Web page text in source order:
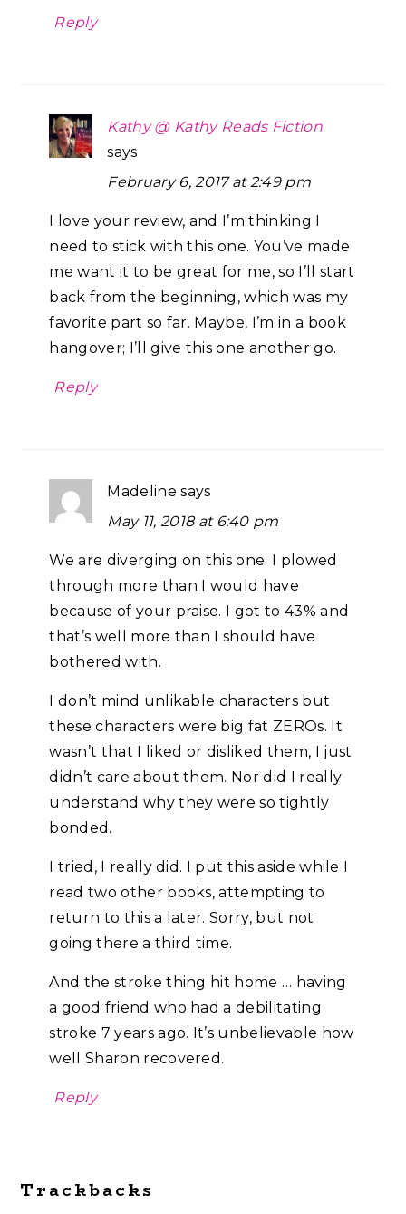
Reply
Kathy @ Kathy Reads Fiction
says
February 6, 2017 at 2:49 pm
I love your review, and I’m thinking I
need to stick with this one. You’ve made
me want it to be great for me, so I’ll start
back from the beginning, which was my
favorite part so far. Maybe, I’m in a book
hangover; I’ll give this one another go.
Reply
Madeline says
May 11, 2018 at 6:40 pm
We are diverging on this one. I plowed
through more than I would have
because of your praise. I got to 43% and
that’s well more than I should have
bothered with.
I don’t mind unlikable characters but
these characters were big fat ZEROs. It
wasn’t that I liked or disliked them, I just
didn’t care about them. Nor did I really
understand why they were so tightly
bonded.
I tried, I really did. I put this aside while I
read two other books, attempting to
return to this a later. Sorry, but not
going there a third time.
And the stroke thing hit home … having
a good friend who had a debilitating
stroke 7 years ago. It’s unbelievable how
well Sharon recovered.
Reply
Trackbacks